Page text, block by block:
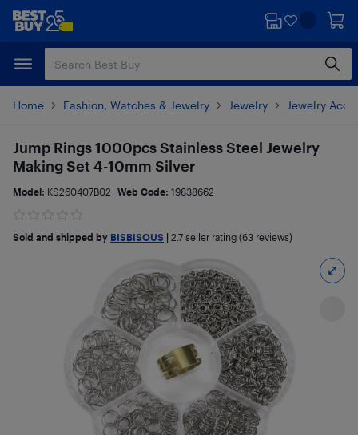
Skip
content
Skip
Home Fashion, Watches & Jewelry Jewelry Jewelry
Jump Rings 1000pcs Stainless Steel Jewelry
Making Set 4-10mm Silver
Model: KS260407B02 Web Code: 19838662
Sold and shipped by BISBISOUS 2.7 seller rating (63 reviews)